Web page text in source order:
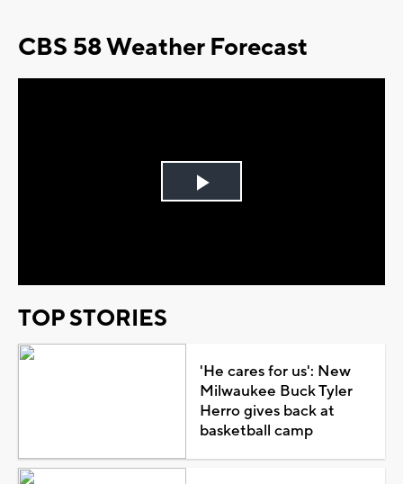
CBS 58 Weather Forecast
Play
TOP STORIES
'He cares for us': New
Milwaukee Buck Tyler
Herro gives back at
basketball camp